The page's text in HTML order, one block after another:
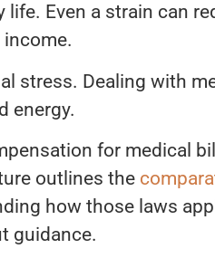
Even a strain can
stress. Dealing with
energy.
for medical
outlines the
how those laws
guidance.